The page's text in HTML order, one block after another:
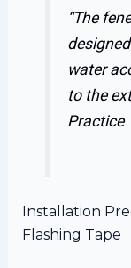
“The
water
to the
Practice
Installation
Flashing Tape